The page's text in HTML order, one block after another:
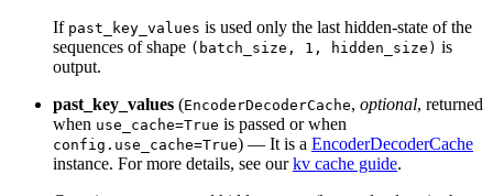
If past_key_values is used only the last hidden-state of the
sequences of shape (batch_size, 1, hidden_size) is
output.
past_key_values (EncoderDecoderCache, optional, returned
when use_cache=True is passed or when
config.use_cache=True) — It is a EncoderDecoderCache
instance. For more details, see ourkv cache guide.